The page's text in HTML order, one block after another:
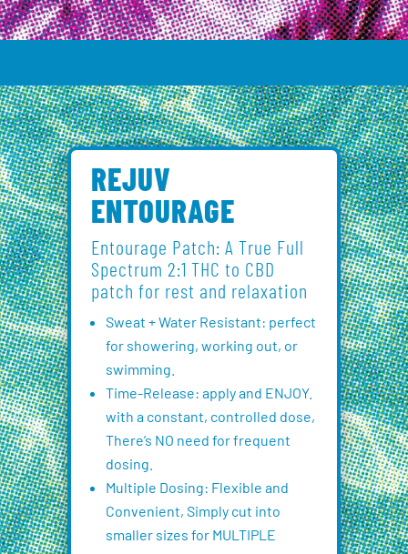
REJUV
ENTOURAGE
Entourage Patch: A True Full
Spectrum 2:1 THC to CBD
patch for rest and relaxation
Sweat + Water Resistant: perfect
for showering, working out, or
swimming.
Time-Release: apply and ENJOY.
with a constant, controlled dose,
There’s NO need for frequent
dosing.
Multiple Dosing: Flexible and
Convenient, Simply cut into
smaller sizes for MULTIPLE